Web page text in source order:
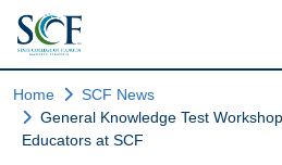
State
Home
SCF News
General Knowledge Test
Educators at SCF